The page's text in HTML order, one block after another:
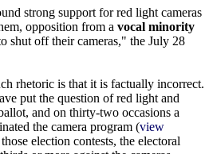
strong support for red light cameras
opposition from a vocal minority
shut off their cameras," the July 28
rhetoric is that it is factually incorrect.
put the question of red light and
and on thirty-two occasions a
the camera program (view
election contests, the electoral